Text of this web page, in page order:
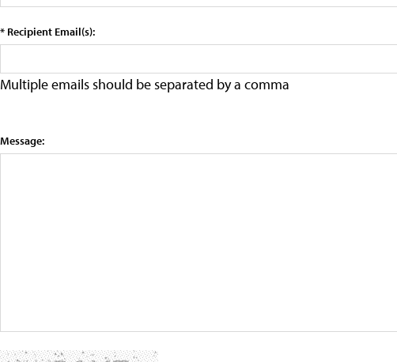
* Recipient Email(s):
Multiple emails should be separated by a comma
Message: